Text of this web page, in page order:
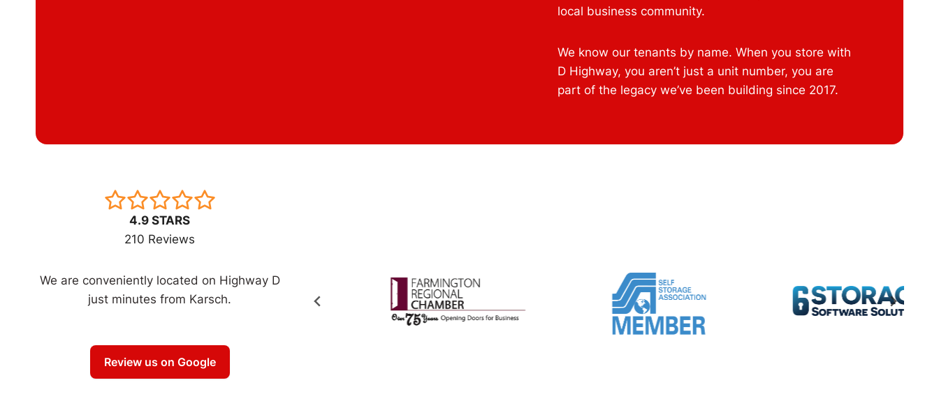
local business community.
We know our tenants by name. When you store with
D Highway, you aren’t just a unit number, you are
part of the legacy we’ve been building since 2017.
4.9 STARS
210 Reviews
We are conveniently located on Highway D
just minutes from Karsch.
Review us on Google